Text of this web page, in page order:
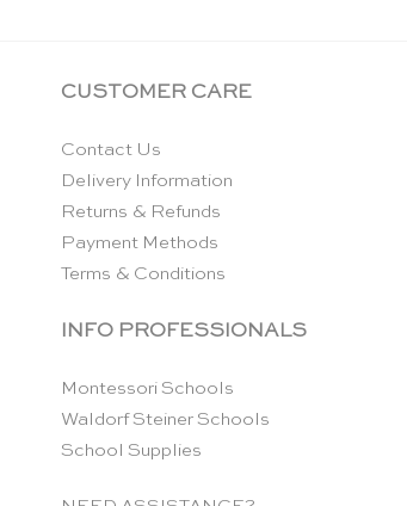
CUSTOMER CARE
Contact Us
Delivery Information
Returns & Refunds
Payment Methods
Terms & Conditions
INFO PROFESSIONALS
Montessori Schools
Waldorf Steiner Schools
School Supplies